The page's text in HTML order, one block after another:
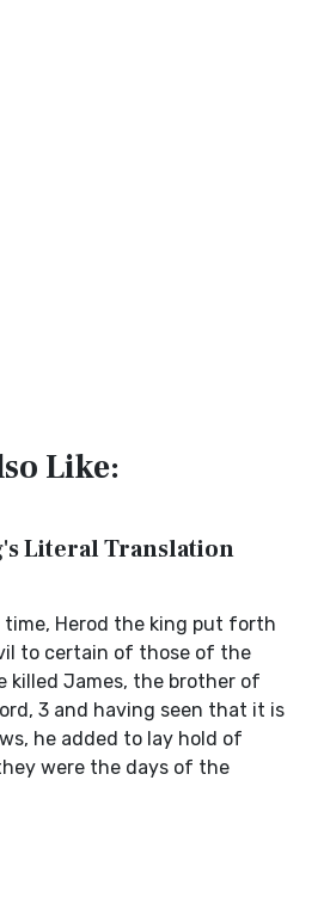
Like:
Literal Translation
Herod the king put forth
to certain of those of the
killed James, the brother of
3 and having seen that it is
he added to lay hold of
were the days of the